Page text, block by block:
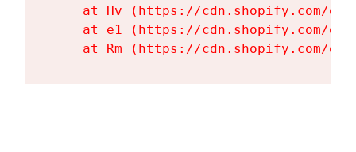
at Hv (https://cdn.shopify.com/
at e1 (https://cdn.shopify.com/
at Rm (https://cdn.shopify.com/